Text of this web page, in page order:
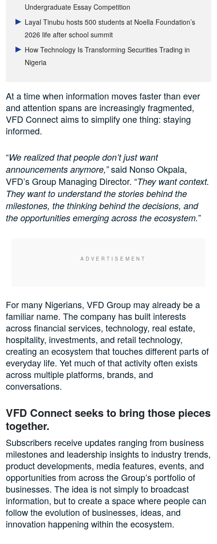
Undergraduate Essay Competition
Layal Tinubu hosts 500 students at Noella Foundation’s
2026 life after school summit
How Technology Is Transforming Securities Trading in
Nigeria
At a time when information moves faster than ever
and attention spans are increasingly fragmented,
VFD Connect aims to simplify one thing: staying
informed.
“We realized that people don’t just want
announcements anymore,”said Nonso Okpala,
VFD’s Group Managing Director. “They want context.
They want to understand the stories behind the
milestones, the thinking behind the decisions, and
the opportunities emerging across the ecosystem.”
For many Nigerians, VFD Group may already be a
familiar name. The company has built interests
across financial services, technology, real estate,
hospitality, investments, and retail technology,
creating an ecosystem that touches different parts of
everyday life. Yet much of that activity often exists
across multiple platforms, brands, and
conversations.
VFD Connect seeks to bring those pieces
together.
Subscribers receive updates ranging from business
milestones and leadership insights to industry trends,
product developments, media features, events, and
opportunities from across the Group’s portfolio of
businesses. The idea is not simply to broadcast
information, but to create a space where people can
follow the evolution of businesses, ideas, and
innovation happening within the ecosystem.